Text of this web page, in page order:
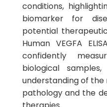
conditions,
biomarker for
potential
Human VEGFA
confidently
biological
understanding of the
pathology and the